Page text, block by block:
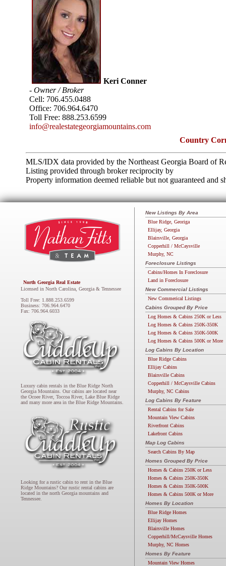
Keri Conner
- Owner / Broker
Cell: 706.455.0488
Office: 706.964.6470
Toll Free: 888.253.6599
info@realestategeorgiamountains.com
Country
MLS/IDX data provided by the Northeast Georgia Board of
Listing provided through broker reciprocity by
Property information deemed reliable but not guaranteed and
North Georgia Real Estate
Licensed in North Carolina, Georgia & Tennessee
Toll Free: 1.888.253.6599
Business: 706.964.6470
Fax: 706.964.6033
Luxury cabin rentals in the Blue Ridge North
Georgia Mountains. Our cabins are located near
the Ocoee River, Toccoa River, Lake Blue Ridge
and many more area in the Blue Ridge Mountains.
Looking for a rustic cabin to rent in the Blue
Ridge Mountains? Our rustic rental cabins are
located in the north Georgia mountains and
Tennessee.
New Listings By Area
Blue Ridge, Georiga
Ellijay, Georgia
Blairsville, Georgia
Copperhill / McCaysville
Murphy, NC
Foreclosure Listings
Cabins/Homes In Foreclosure
Land in Foreclosure
New Commercial Listings
New Commerical Listings
Cabins Grouped By Price
Log Homes & Cabins 250K or Less
Log Homes & Cabins 250K-350K
Log Homes & Cabins 350K-500K
Log Homes & Cabins 500K or More
Log Cabins By Location
Blue Ridge Cabins
Ellijay Cabins
Blairsville Cabins
Copperhill / McCaysville Cabins
Murphy, NC Cabins
Log Cabins By Feature
Rental Cabins for Sale
Mountain View Cabins
Riverfront Cabins
Lakefront Cabins
Map Log Cabins
Search Cabins By Map
Homes Grouped By Price
Homes & Cabins 250K or Less
Homes & Cabins 250K-350K
Homes & Cabins 350K-500K
Homes & Cabins 500K or More
Homes By Location
Blue Ridge Homes
Ellijay Homes
Blairsville Homes
Copperhill/McCaysville Homes
Murphy, NC Homes
Homes By Feature
Mountain View Homes